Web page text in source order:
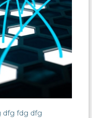
dfg fdg dfg